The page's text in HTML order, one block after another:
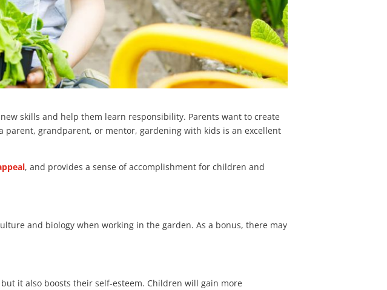
skills and help them learn responsibility. Parents want to create
grandparent, or mentor, gardening with kids is an excellent
, and provides a sense of accomplishment for children and
and biology when working in the garden. As a bonus, there may
it also boosts their self-esteem. Children will gain more